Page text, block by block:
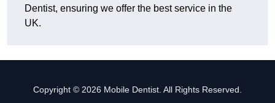
Dentist, ensuring we offer the best service in the
UK.
Copyright © 2026 Mobile Dentist. All Rights Reserved.